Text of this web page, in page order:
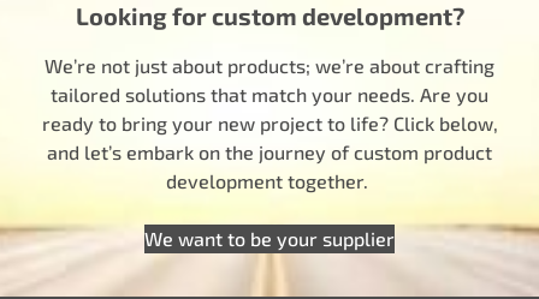
Looking for custom development?
We’re not just about products; we’re about crafting
tailored solutions that match your needs. Are you
ready to bring your new project to life? Click below,
and let’s embark on the journey of custom product
development together.
We want to be your supplier